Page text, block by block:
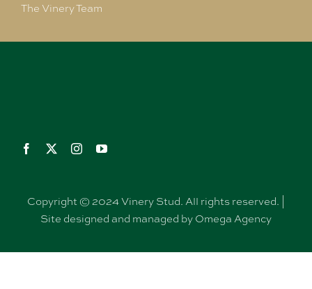
The Vinery Team
Copyright © 2024 Vinery Stud. All rights reserved. |
Site designed and managed by Omega Agency